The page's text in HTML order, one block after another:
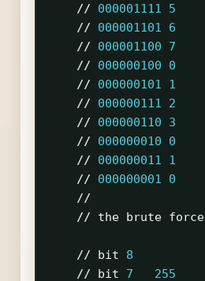
//
000001111
5
//
000001101
6
//
000001100
7
//
000000100
0
//
000000101
1
//
000000111
2
//
000000110
3
//
000000010
0
//
000000011
1
//
000000001
0
//
//
the brute force
// bit
8
//
bit 7 255